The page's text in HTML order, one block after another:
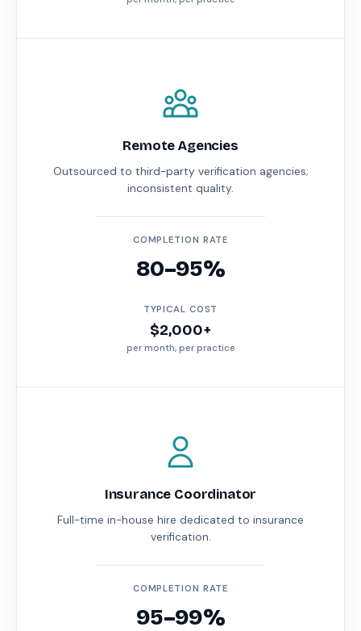
Remote Agencies
Outsourced to third-party verification agencies;
inconsistent quality.
COMPLETION RATE
80–95%
TYPICAL COST
$2,000+
per month, per practice
Insurance Coordinator
Full-time in-house hire dedicated to insurance
verification.
COMPLETION RATE
95–99%